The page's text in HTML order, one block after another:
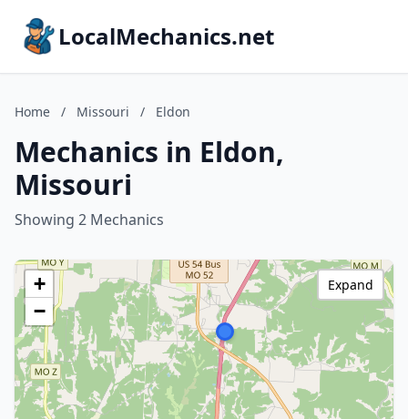
LocalMechanics.net
Home / Missouri / Eldon
Mechanics in Eldon,
Missouri
Showing 2 Mechanics
+
−
Expand